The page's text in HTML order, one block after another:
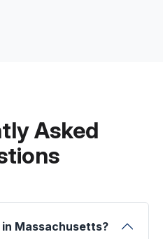
Asked
Massachusetts?